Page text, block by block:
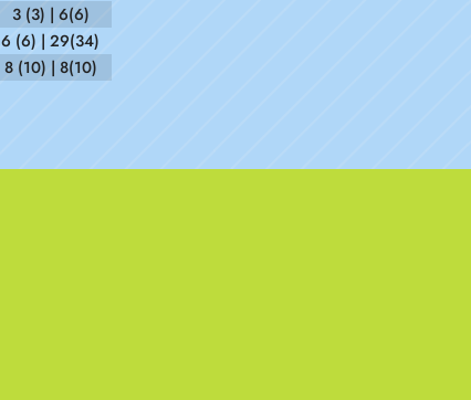
3 (3) | 6(6)
6 (6) | 29(34)
8 (10) | 8(10)